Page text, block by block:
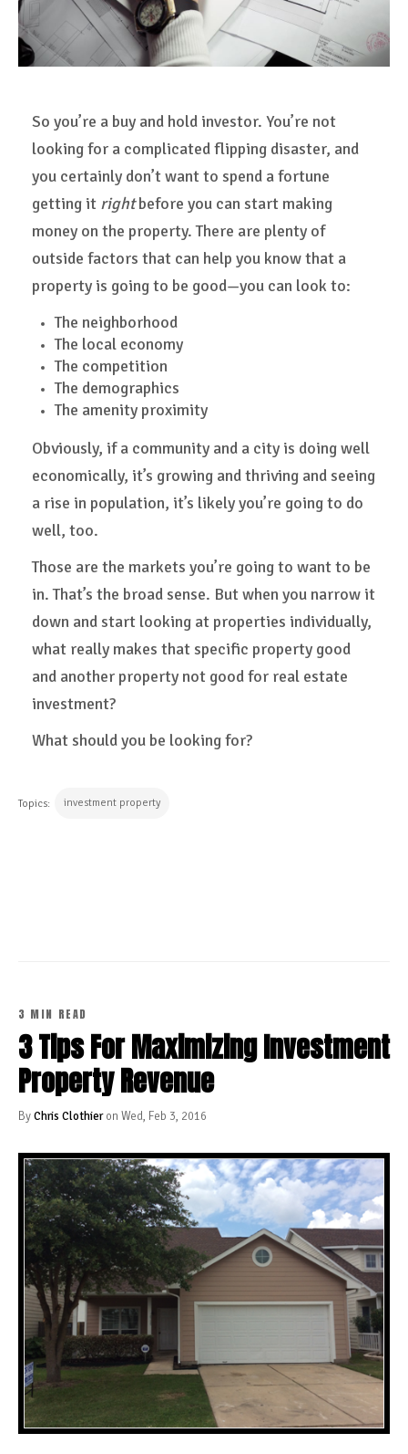
So you’re a buy and hold investor. You’re not
looking for a complicated flipping disaster, and
you certainly don’t want to spend a fortune
getting it rightbefore you can start making
money on the property. There are plenty of
outside factors that can help you know that a
property is going to be good—you can look to:
The neighborhood
The local economy
The competition
The demographics
The amenity proximity
Obviously, if a community and a city is doing well
economically, it’s growing and thriving and seeing
a rise in population, it’s likely you’re going to do
well, too.
Those are the markets you’re going to want to be
in. That’s the broad sense. But when you narrow it
down and start looking at properties individually,
what really makes that specific property good
and another property not good for real estate
investment?
What should you be looking for?
Topics: investment property
3 MIN READ
3 Tips For Maximizing Investment
Property Revenue
ByChris Clothieron Wed, Feb 3, 2016